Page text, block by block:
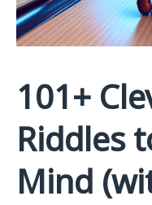
101+
Riddles
Mind